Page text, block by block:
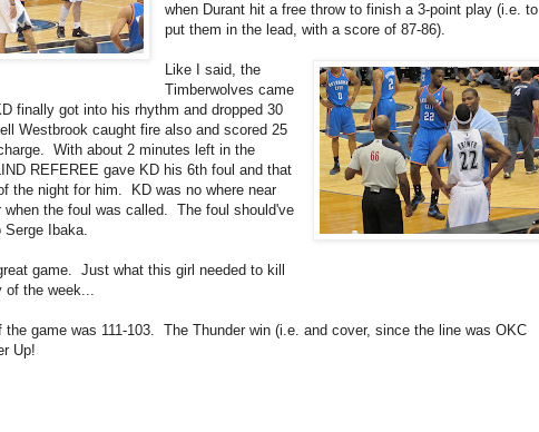
when Durant hit a free throw to finish a 3-point play (i.e. to
put them in the lead, with a score of 87-86).
Like I said, the
Timberwolves came
finally got into his rhythm and dropped 30
Westbrook caught fire also and scored 25
With about 2 minutes left in the
REFEREE gave KD his 6th foul and that
the night for him. KD was no where near
when the foul was called. The foul should've
Serge Ibaka.
game. Just what this girl needed to kill
of the week...
the game was 111-103. The Thunder win (i.e. and cover, since the line was OKC
Up!